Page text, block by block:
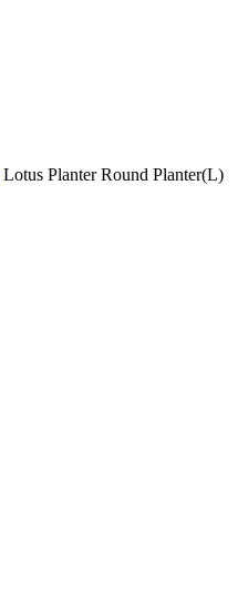
Lotus Planter Round Planter(L)